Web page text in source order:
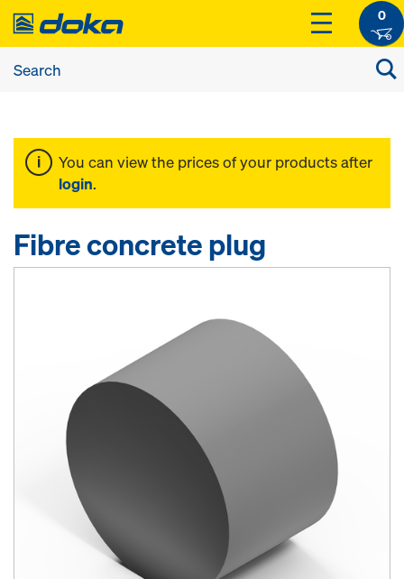
0
You can view the prices of your products after
login.
Fibre concrete plug